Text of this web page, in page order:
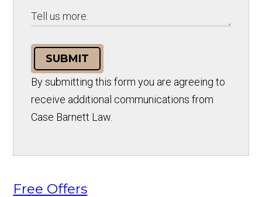
SUBMIT
By submitting this form you are agreeing to
receive additional communications from
Case Barnett Law.
Free Offers